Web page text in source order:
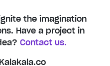
the imagination
Have a project in
Contact us.